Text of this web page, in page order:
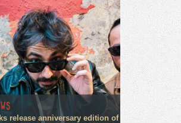
release anniversary edition of